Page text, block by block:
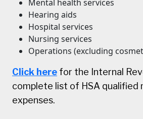
Mental health services
Hearing aids
Hospital services
Nursing services
Operations (excluding
Click here for the Internal
complete list of HSA qualified
expenses.